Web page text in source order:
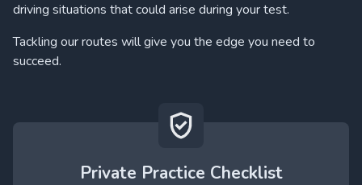
driving situations that could arise during your test.
Tackling our routes will give you the edge you need to
succeed.
Private Practice Checklist